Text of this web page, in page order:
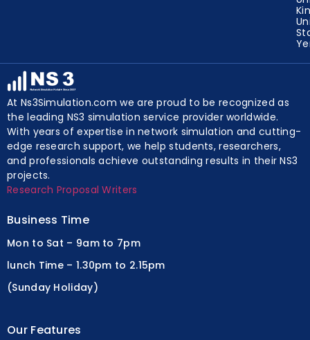
At Ns3Simulation.com we are proud to be recognized as
the leading NS3 simulation service provider worldwide.
With years of expertise in network simulation and cutting-
edge research support, we help students, researchers,
and professionals achieve outstanding results in their NS3
projects.
Research Proposal Writers
Business Time
Mon to Sat – 9am to 7pm
lunch Time – 1.30pm to 2.15pm
(Sunday Holiday)
Our Features